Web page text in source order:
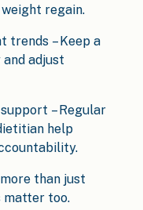
regain.
trends – Keep a
adjust
– Regular
help
than just
matter too.